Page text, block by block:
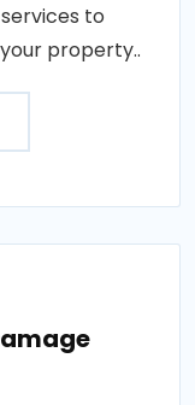
to
property..